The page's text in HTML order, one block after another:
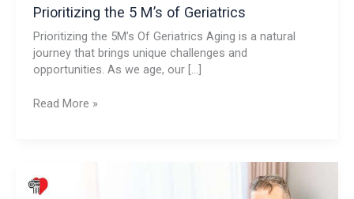
Prioritizing the 5 M’s of Geriatrics
Prioritizing the 5M’s Of Geriatrics Aging is a natural
journey that brings unique challenges and
opportunities. As we age, our […]
Read More »
CPAP